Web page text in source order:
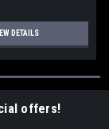
DETAILS
offers!